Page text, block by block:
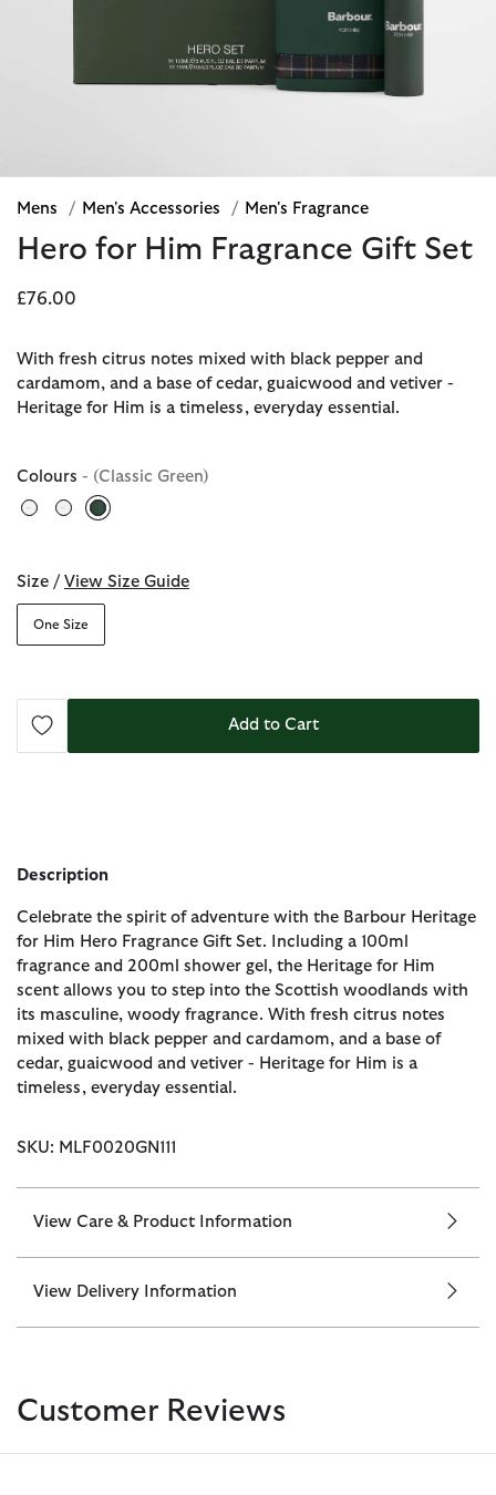
Mens / Men's Accessories / Men's Fragrance
Hero for Him Fragrance Gift Set
£76.00
With fresh citrus notes mixed with black pepper and
cardamom, and a base of cedar, guaicwood and vetiver -
Heritage for Him is a timeless, everyday essential.
Colours - (Classic Green)
Size / View Size Guide
One Size
Add to Cart
Description
Celebrate the spirit of adventure with the Barbour Heritage
for Him Hero Fragrance Gift Set. Including a 100ml
fragrance and 200ml shower gel, the Heritage for Him
scent allows you to step into the Scottish woodlands with
its masculine, woody fragrance. With fresh citrus notes
mixed with black pepper and cardamom, and a base of
cedar, guaicwood and vetiver - Heritage for Him is a
timeless, everyday essential.
SKU: MLF0020GN111
View Care & Product Information
View Delivery Information
Customer Reviews